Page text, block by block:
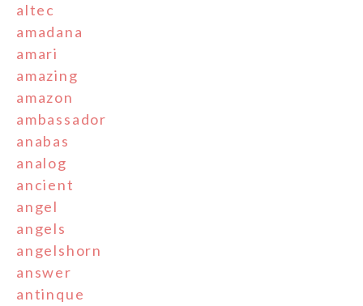
altec
amadana
amari
amazing
amazon
ambassador
anabas
analog
ancient
angel
angels
angelshorn
answer
antinque